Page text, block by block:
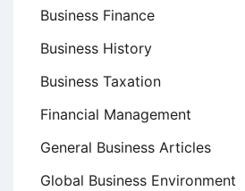
Business Finance
Business History
Business Taxation
Financial Management
General Business Articles
Global Business Environment